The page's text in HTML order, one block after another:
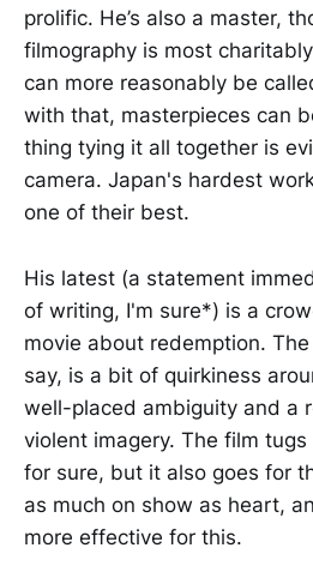
prolific. He’s also a master,
filmography is most
can more reasonably be
with that, masterpieces can
thing tying it all together is
camera. Japan's hardest
one of their best.
His latest (a statement
of writing, I'm sure*) is a
movie about redemption.
say, is a bit of quirkiness
well-placed ambiguity and a
violent imagery. The film
for sure, but it also goes for
as much on show as heart,
more effective for this.